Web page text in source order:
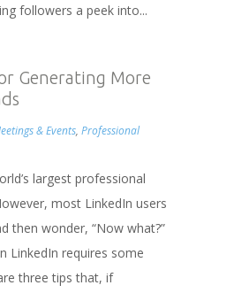
followers a peek into...
Generating More
& Events, Professional
largest professional
most LinkedIn users
then wonder, “Now what?”
LinkedIn requires some
three tips that, if